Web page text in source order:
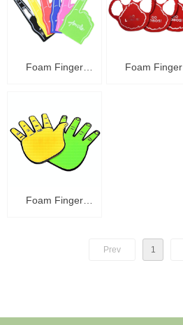
Foam Finger
Foam Finger
Foam Finger
Prev 1